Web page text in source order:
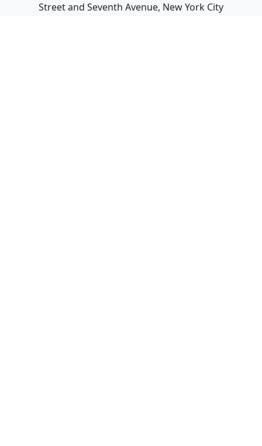
Street and Seventh Avenue, New York City